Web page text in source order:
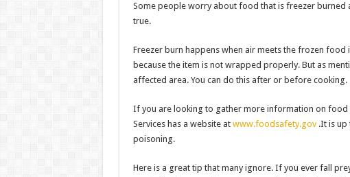
Some people worry about food that is freezer burned
true.
Freezer burn happens when air meets the frozen
because the item is not wrapped properly. But as
affected area. You can do this after or before cooking.
If you are looking to gather more information on food
Services has a website at www.foodsafety.gov.It is up
poisoning.
Here is a great tip that many ignore. If you ever fall